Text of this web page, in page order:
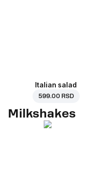
Italian salad
599.00 RSD
Milkshakes